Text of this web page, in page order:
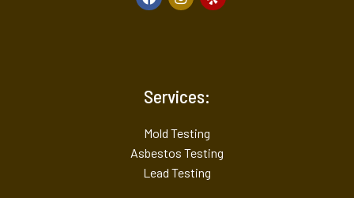
Services:
Mold Testing
Asbestos Testing
Lead Testing